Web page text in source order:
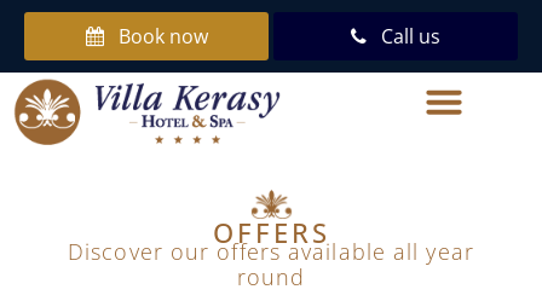
Book now Call us
OFFERS
Discover our offers available all year
round